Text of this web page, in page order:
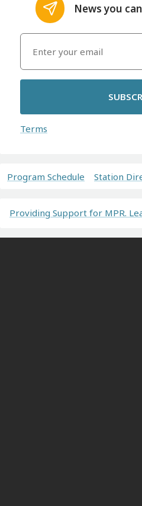
News you
Terms
Program Schedule Station
Providing Support for MPR.